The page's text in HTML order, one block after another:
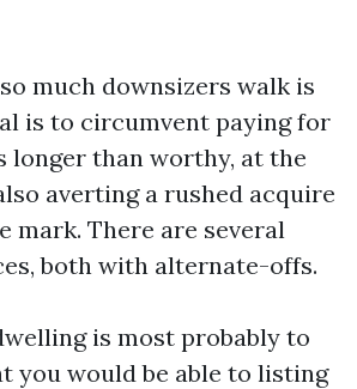
much downsizers walk is
is to circumvent paying for
longer than worthy, at the
averting a rushed acquire
mark. There are several
both with alternate-offs.
is most probably to
you would be able to listing